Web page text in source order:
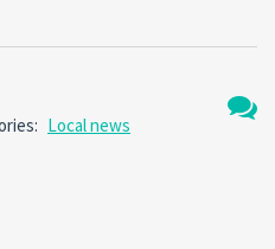
Local news